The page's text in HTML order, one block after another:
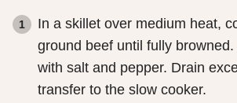
In a skillet over medium heat,
ground beef until fully
with salt and pepper. Drain
transfer to the slow cooker.